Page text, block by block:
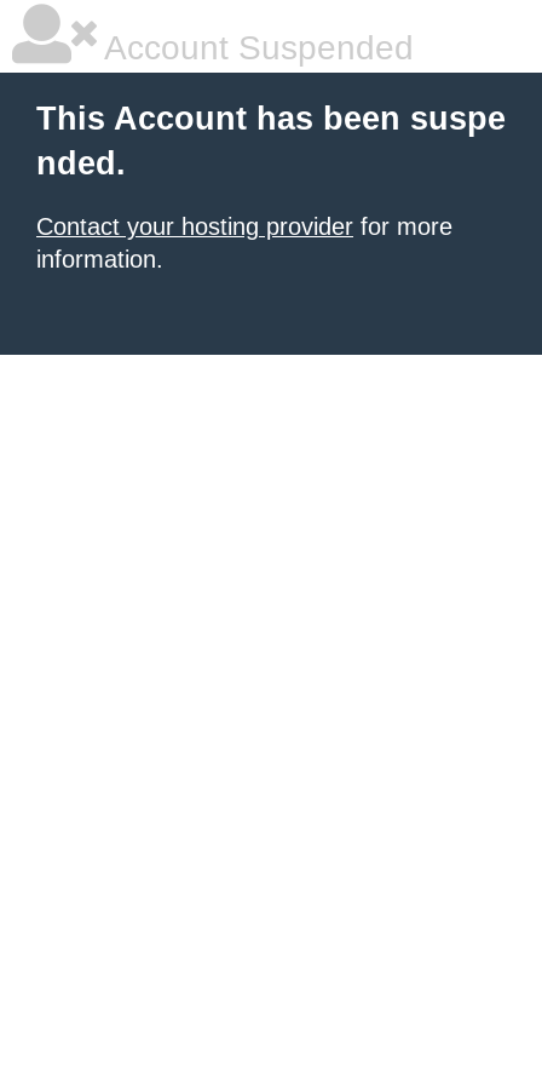
Account Suspended
This Account has been suspe
nded.
Contact your hosting provider for more
information.